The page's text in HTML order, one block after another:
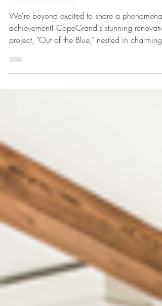
Charleston!
We're beyond excited to share a phenomenal
achievement! CopeGrand's stunning
project, "Out of the Blue," nestled in